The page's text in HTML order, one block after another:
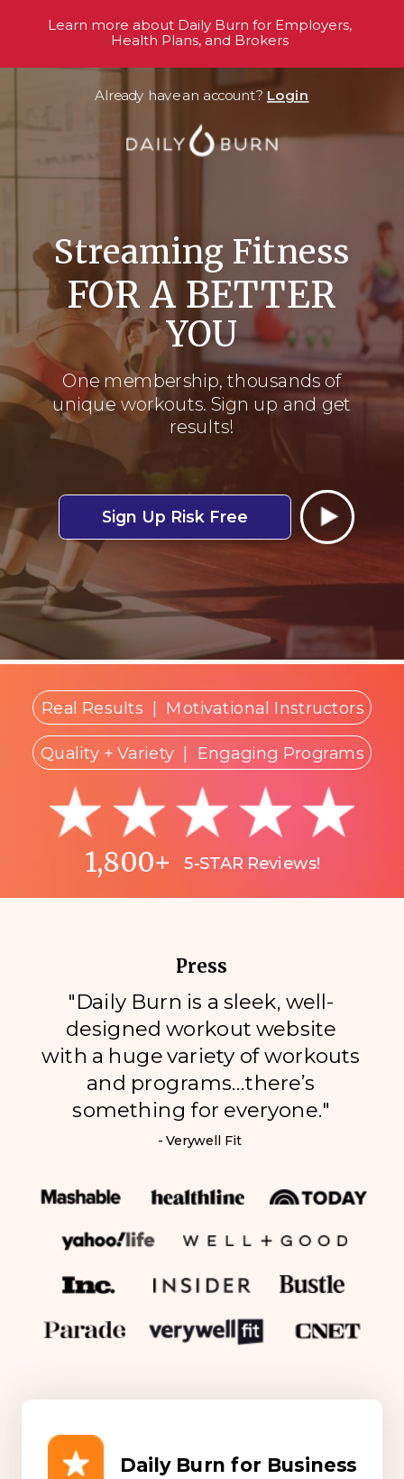
Streaming Fitness
Sign Up Risk Free
One membership, thousands of
unique workouts. Sign up and get
results!
Real Results | Motivational Instructors
FOR A BETTER
YOU
1,800+ 5-STAR Reviews!
"Daily Burn is a sleek, well-
designed workout website
with a huge variety of workouts
and programs…there’s
something for everyone."
- Verywell Fit
Quality + Variety| Engaging Programs
Press
Already have an account? Login
Learn more about Daily Burn for Employers,
Health Plans, and Brokers
Daily Burn for Business